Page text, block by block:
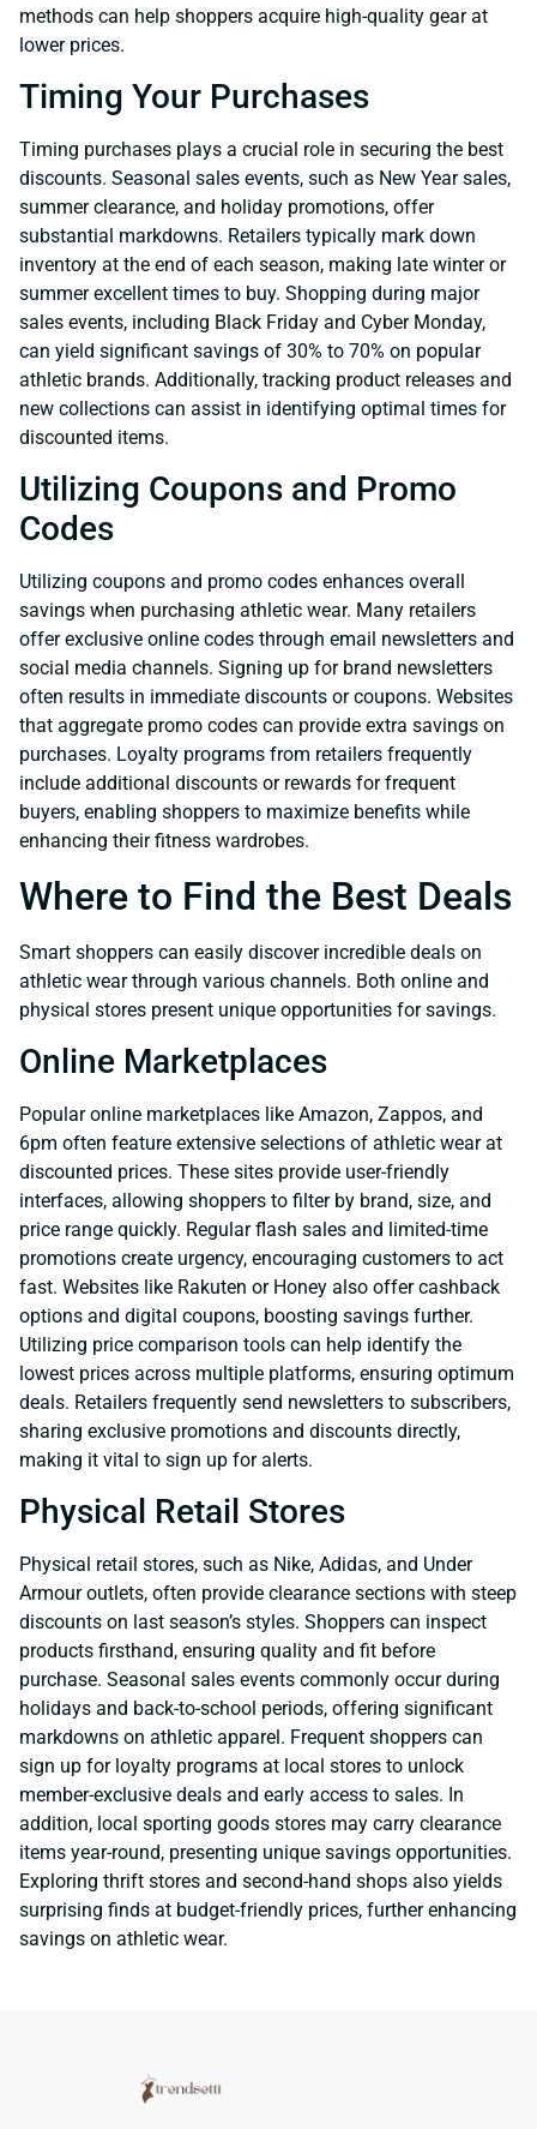
methods can help shoppers acquire high-quality gear at
lower prices.
Timing Your Purchases
Timing purchases plays a crucial role in securing the best
discounts. Seasonal sales events, such as New Year sales,
summer clearance, and holiday promotions, offer
substantial markdowns. Retailers typically mark down
inventory at the end of each season, making late winter or
summer excellent times to buy. Shopping during major
sales events, including Black Friday and Cyber Monday,
can yield significant savings of 30% to 70% on popular
athletic brands. Additionally, tracking product releases and
new collections can assist in identifying optimal times for
discounted items.
Utilizing Coupons and Promo
Codes
Utilizing coupons and promo codes enhances overall
savings when purchasing athletic wear. Many retailers
offer exclusive online codes through email newsletters and
social media channels. Signing up for brand newsletters
often results in immediate discounts or coupons. Websites
that aggregate promo codes can provide extra savings on
purchases. Loyalty programs from retailers frequently
include additional discounts or rewards for frequent
buyers, enabling shoppers to maximize benefits while
enhancing their fitness wardrobes.
Where to Find the Best Deals
Smart shoppers can easily discover incredible deals on
athletic wear through various channels. Both online and
physical stores present unique opportunities for savings.
Online Marketplaces
Popular online marketplaces like Amazon, Zappos, and
6pm often feature extensive selections of athletic wear at
discounted prices. These sites provide user-friendly
interfaces, allowing shoppers to filter by brand, size, and
price range quickly. Regular flash sales and limited-time
promotions create urgency, encouraging customers to act
fast. Websites like Rakuten or Honey also offer cashback
options and digital coupons, boosting savings further.
Utilizing price comparison tools can help identify the
lowest prices across multiple platforms, ensuring optimum
deals. Retailers frequently send newsletters to subscribers,
sharing exclusive promotions and discounts directly,
making it vital to sign up for alerts.
Physical Retail Stores
Physical retail stores, such as Nike, Adidas, and Under
Armour outlets, often provide clearance sections with steep
discounts on last season’s styles. Shoppers can inspect
products firsthand, ensuring quality and fit before
purchase. Seasonal sales events commonly occur during
holidays and back-to-school periods, offering significant
markdowns on athletic apparel. Frequent shoppers can
sign up for loyalty programs at local stores to unlock
member-exclusive deals and early access to sales. In
addition, local sporting goods stores may carry clearance
items year-round, presenting unique savings opportunities.
Exploring thrift stores and second-hand shops also yields
surprising finds at budget-friendly prices, further enhancing
savings on athletic wear.